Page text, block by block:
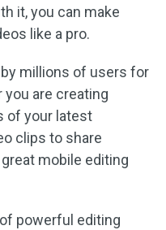
it, you can make
like a pro.
millions of users for
are creating
of your latest
clips to share
mobile editing
powerful editing